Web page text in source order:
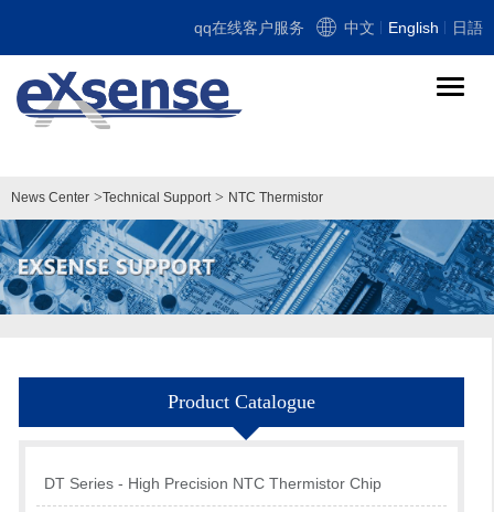
qq在线客户服务 中文 English 日語
导
News Center >Technical Support> NTC Thermistor
Product Catalogue
DT Series - High Precision NTC Thermistor Chip